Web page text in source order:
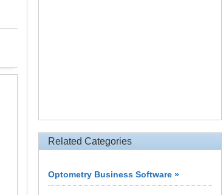
Related Categories
Optometry Business Software »